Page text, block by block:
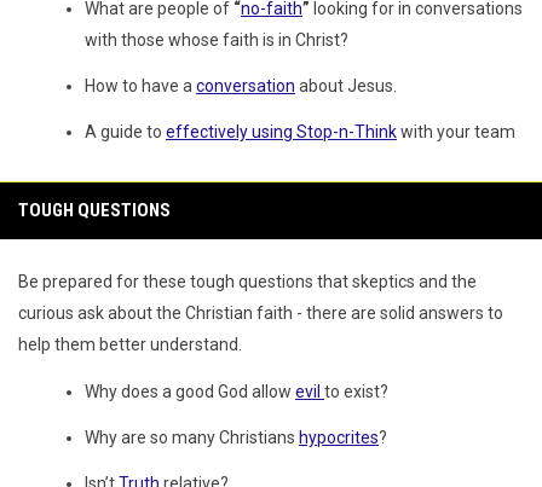
What are people of “no-faith” looking for in conversations
with those whose faith is in Christ?
How to have a conversation about Jesus.
A guide to effectively using Stop-n-Thinkwith your team
TOUGH QUESTIONS
Be prepared for these tough questions that skeptics and the
curious ask about the Christian faith - there are solid answers to
help them better understand.
Why does a good God allow evil to exist?
Why are so many Christians hypocrites?